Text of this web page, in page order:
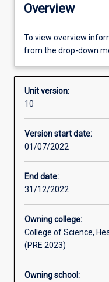
Requisites
Other learning
Learning activities
Additional information
Overview
To view overview
from the drop-down
Unit version:
10
Version start date:
01/07/2022
End date:
31/12/2022
Owning college:
College of Science,
(PRE 2023)
Owning school: